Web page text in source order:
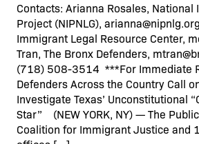
Contacts: Arianna Rosales, National
Project (NIPNLG),
Immigrant Legal Resource Center,
Tran, The Bronx Defenders,
(718) 508-3514 ***For Immediate
Defenders Across the Country Call
Investigate Texas’ Unconstitutional
Star” (NEW YORK, NY) — The
Coalition for Immigrant Justice and